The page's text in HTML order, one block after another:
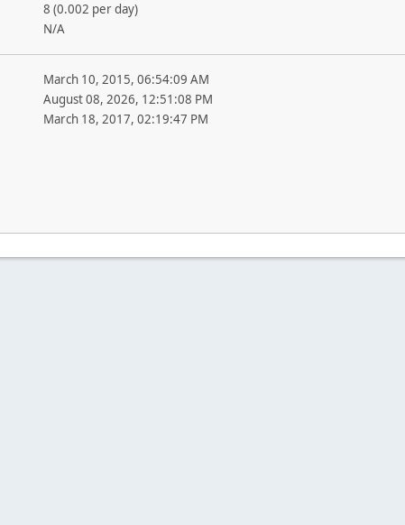
8 (0.002 per day)
N/A
March 10, 2015, 06:54:09 AM
August 08, 2026, 12:51:08 PM
March 18, 2017, 02:19:47 PM